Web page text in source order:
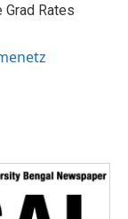
Rates